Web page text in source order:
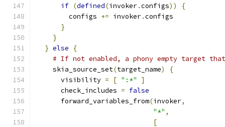
if (defined(invoker.configs))
{
        configs
+= invoker.configs
}
}
} else
{
# If not enabled, a phony empty target
    skia_source_set
(target_name)
{
      visibility
= [ ":*"
]
      check_includes
= false
      forward_variables_from
(invoker,
"*" ,
[